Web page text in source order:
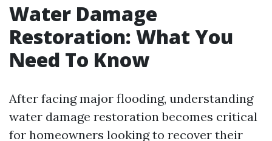
Water Damage
Restoration: What You
Need To Know
After facing major flooding, understanding
water damage restoration becomes critical
for homeowners looking to recover their